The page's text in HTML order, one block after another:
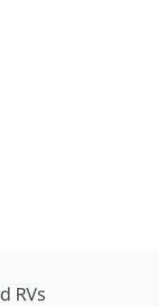
RVs